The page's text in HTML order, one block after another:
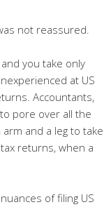
not reassured.
you take only
at US
Accountants,
pore over all the
and a leg to take
returns, when a
of filing US